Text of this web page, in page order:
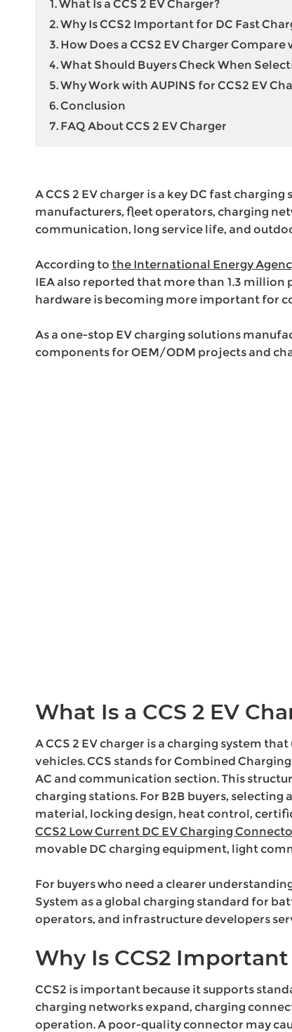
High Voltage EV Wiring Harness
Energy Storage Connector
220V to 380V Voltage Converter
1. What Is a CCS 2 EV Charger?
2. Why Is CCS2 Important for DC Fast
3. How Does a CCS2 EV Charger Compare
4. What Should Buyers Check When
5. Why Work with AUPINS for CCS2 EV
6. Conclusion
7. FAQ About CCS 2 EV Charger
A CCS 2 EV charger is a key DC fast
manufacturers, fleet operators, charging
communication, long service life, and
According to the International Energy
IEA also reported that more than 1.3 million
hardware is becoming more important for
As a one-stop EV charging solutions
components for OEM/ODM projects and
What Is a CCS 2 EV
A CCS 2 EV charger is a charging system
vehicles. CCS stands for Combined
AC and communication section. This
charging stations. For B2B buyers,
material, locking design, heat control,
CCS2 Low Current DC EV Charging
movable DC charging equipment, light
For buyers who need a clearer
System as a global charging standard for
operators, and infrastructure developers
Why Is CCS2
CCS2 is important because it supports
charging networks expand, charging
operation. A poor-quality connector may